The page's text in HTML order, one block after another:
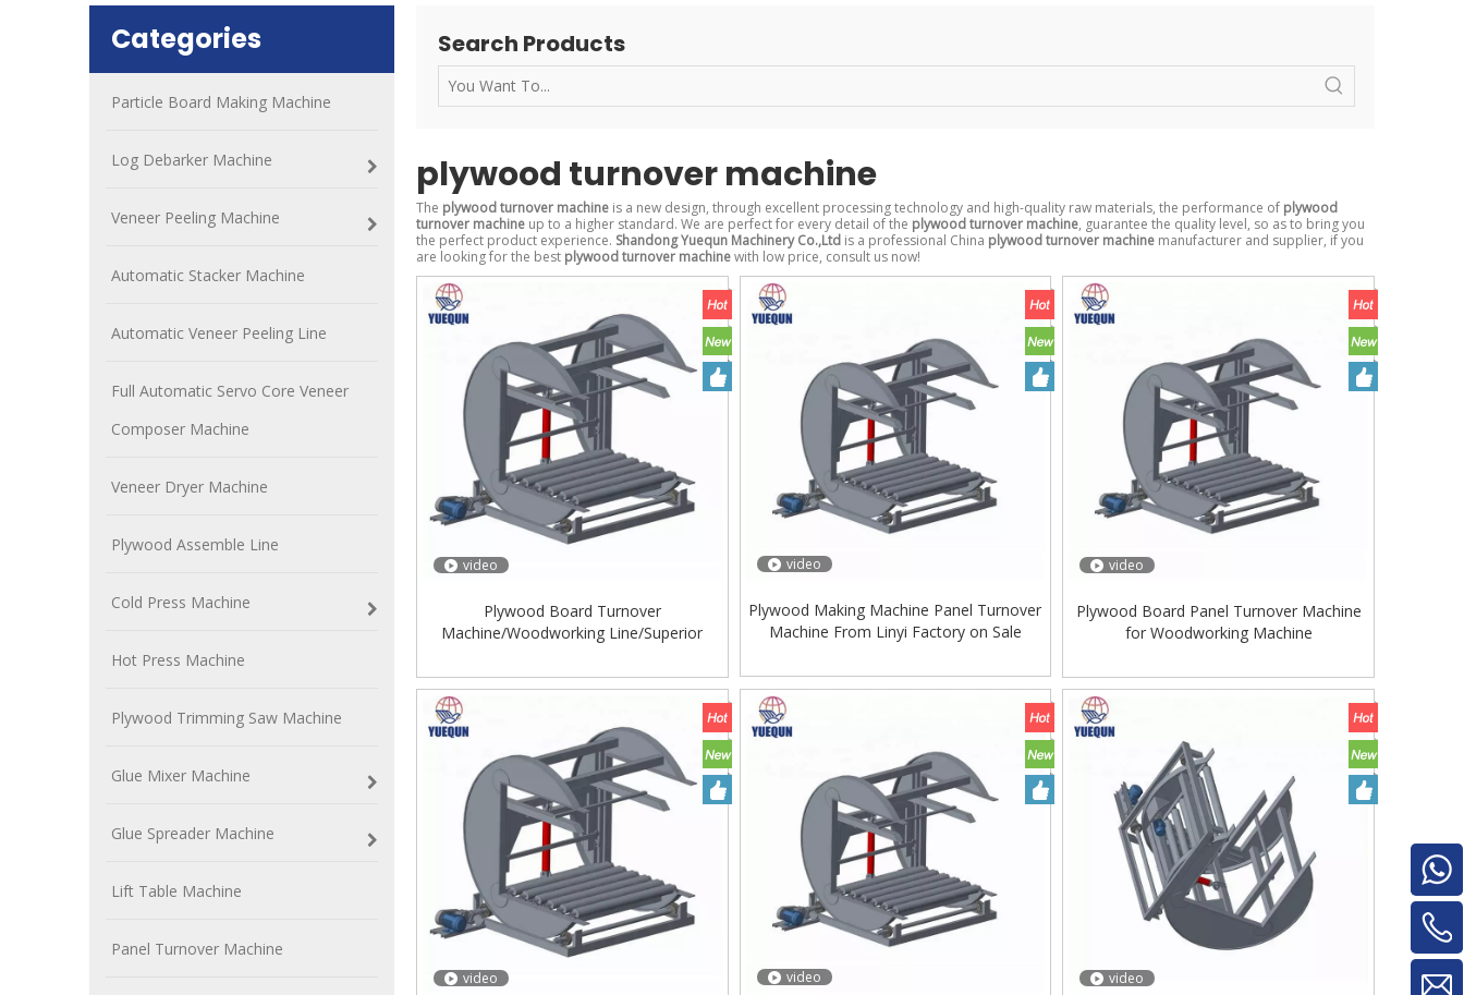
Categories
Particle Board Making Machine
Log Debarker Machine
Veneer Peeling Machine
Automatic Stacker Machine
Automatic Veneer Peeling Line
Full Automatic Servo Core Veneer
Composer Machine
Veneer Dryer Machine
Plywood Assemble Line
Cold Press Machine
Hot Press Machine
Plywood Trimming Saw Machine
Glue Mixer Machine
Glue Spreader Machine
Lift Table Machine
Panel Turnover Machine
Search Products
plywood turnover machine
The plywood turnover machine is a new design, through excellent processing technology and high-quality raw materials, the performance of plywood
turnover machine up to a higher standard. We are perfect for every detail of the plywood turnover machine, guarantee the quality level, so as to bring you
the perfect product experience. Shandong Yuequn Machinery Co.,Ltd is a professional China plywood turnover machine manufacturer and supplier, if you
are looking for the best plywood turnover machinewith low price, consult us now!
video
Plywood Board Turnover
Machine/Woodworking Line/Superior
Turnover
video
Plywood Making Machine Panel Turnover
Machine From Linyi Factory on Sale
video
Plywood Board Panel Turnover Machine
for Woodworking Machine
video video video